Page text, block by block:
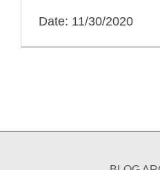
Date: 11/30/2020